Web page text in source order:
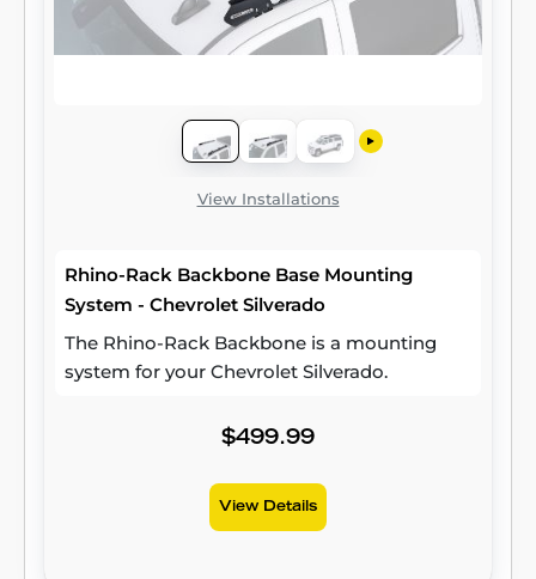
View Installations
Rhino-Rack Backbone Base Mounting
System - Chevrolet Silverado
The Rhino-Rack Backbone is a mounting
system for your Chevrolet Silverado.
$499.99
View Details